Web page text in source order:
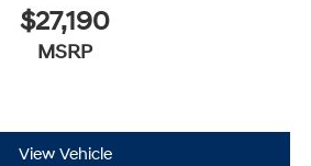
$27,190
MSRP
View Vehicle